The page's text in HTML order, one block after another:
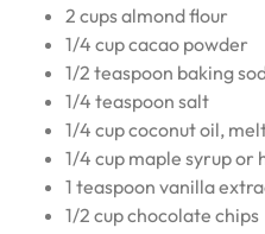
2 cups almond flour
1/4 cup cacao powder
1/2 teaspoon baking
1/4 teaspoon salt
1/4 cup coconut oil,
1/4 cup maple syrup or
1 teaspoon vanilla
1/2 cup chocolate chips